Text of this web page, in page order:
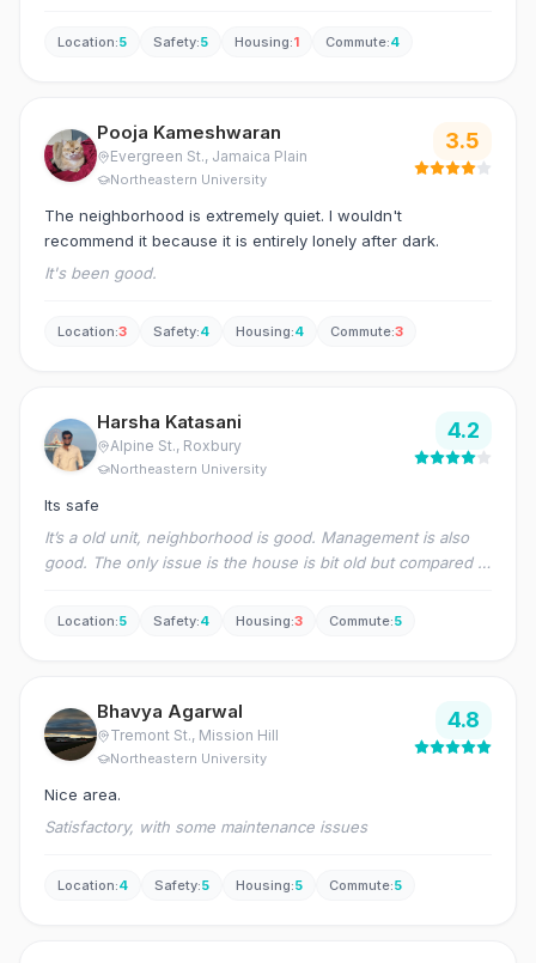
Location:5 Safety:5 Housing:1 Commute:4
Pooja Kameshwaran
Evergreen St., Jamaica Plain
Northeastern University
3.5
The neighborhood is extremely quiet. I wouldn't
recommend it because it is entirely lonely after dark.
It's been good.
Location:3 Safety:4 Housing:4 Commute:3
Harsha Katasani
Alpine St., Roxbury
Northeastern University
4.2
Its safe
It’s a old unit, neighborhood is good. Management is also
good. The only issue is the house is bit old but compared to
Location:5 Safety:4 Housing:3 Commute:5
Bhavya Agarwal
Tremont St., Mission Hill
Northeastern University
4.8
Nice area.
Satisfactory, with some maintenance issues
Location:4 Safety:5 Housing:5 Commute:5